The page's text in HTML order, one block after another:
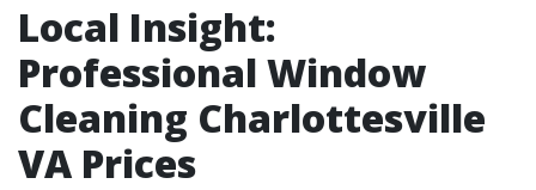
Local Insight:
Professional Window
Cleaning Charlottesville
VA Prices